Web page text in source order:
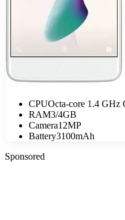
CPUOcta-core 1.4 GHz
RAM3/4GB
Camera12MP
Battery3100mAh
Sponsored